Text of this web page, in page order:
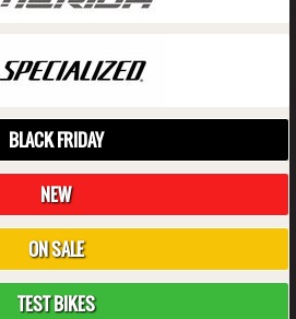
BLACK FRIDAY
NEW
ON SALE
TEST BIKES